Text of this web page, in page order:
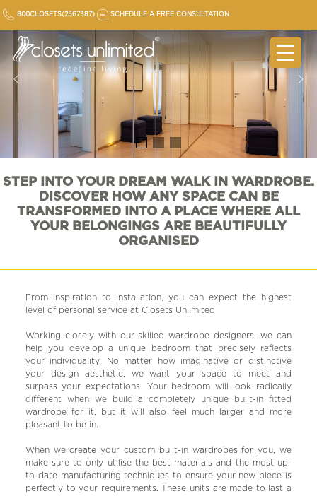
to
content
800CLOSETS(2567387) SCHEDULE A FREE CONSULTATION
STEP INTO YOUR DREAM WALK IN WARDROBE.
DISCOVER HOW ANY SPACE CAN BE
TRANSFORMED INTO A PLACE WHERE ALL
YOUR BELONGINGS ARE BEAUTIFULLY
ORGANISED
From inspiration to installation, you can expect the highest
level of personal service at Closets Unlimited
Working closely with our skilled wardrobe designers, we can
help you develop a unique bedroom that precisely reflects
your individuality. No matter how imaginative or distinctive
your design aesthetic, we want your space to meet and
surpass your expectations. Your bedroom will look radically
different when we build a completely unique built-in fitted
wardrobe for it, but it will also feel much larger and more
pleasant to be in.
When we create your custom built-in wardrobes for you, we
make sure to only utilise the best materials and the most up-
to-date manufacturing techniques to ensure your new piece is
perfectly to your requirements. These units are made to last a